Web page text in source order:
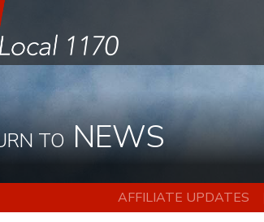
TONEWS
AFFILIATE UPDATES